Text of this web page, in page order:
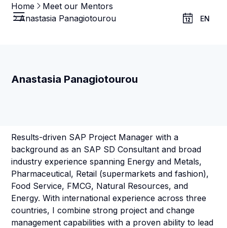
EN
Home
Meet our Mentors
Anastasia Panagiotourou
Anastasia Panagiotourou
Results-driven SAP Project Manager with a
background as an SAP SD Consultant and broad
industry experience spanning Energy and Metals,
Pharmaceutical, Retail (supermarkets and fashion),
Food Service, FMCG, Natural Resources, and
Energy. With international experience across three
countries, I combine strong project and change
management capabilities with a proven ability to lead